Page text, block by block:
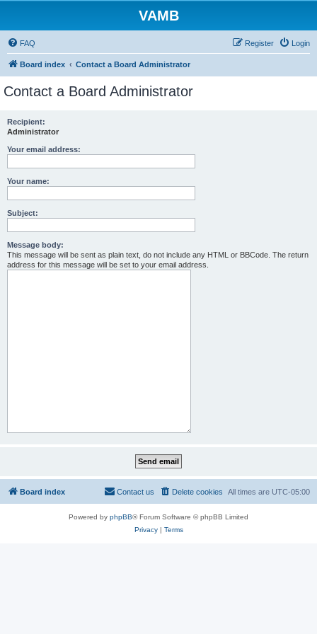
VAMB
FAQ Login
Register
Board index Contact a Board Administrator
Contact a Board Administrator
Recipient:
Administrator
Your email address:
Your name:
Subject:
Message body:
This message will be sent as plain text, do not include any HTML or BBCode. The return
address for this message will be set to your email address.
Board index All times are UTC-05:00
Delete cookies
Contact us
Powered by phpBB® Forum Software © phpBB Limited
Privacy| Terms